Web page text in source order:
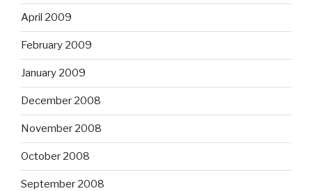
April 2009
February 2009
January 2009
December 2008
November 2008
October 2008
September 2008